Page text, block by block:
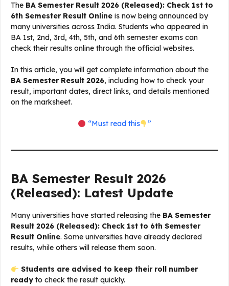
The BA Semester Result 2026 (Released): Check 1st to
6th Semester Result Online is now being announced by
many universities across India. Students who appeared in
BA 1st, 2nd, 3rd, 4th, 5th, and 6th semester exams can
check their results online through the official websites.
In this article, you will get complete information about the
BA Semester Result 2026, including how to check your
result, important dates, direct links, and details mentioned
on the marksheet.
“Must read this ”
BA Semester Result 2026
(Released): Latest Update
Many universities have started releasing the BA Semester
Result 2026 (Released): Check 1st to 6th Semester
Result Online. Some universities have already declared
results, while others will release them soon.
Students are advised to keep their roll number
ready to check the result quickly.